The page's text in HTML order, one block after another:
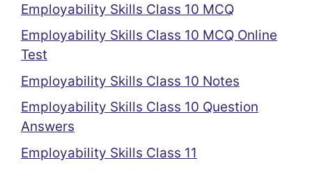
Employability Skills Class 10 MCQ
Employability Skills Class 10 MCQ Online
Test
Employability Skills Class 10 Notes
Employability Skills Class 10 Question
Answers
Employability Skills Class 11